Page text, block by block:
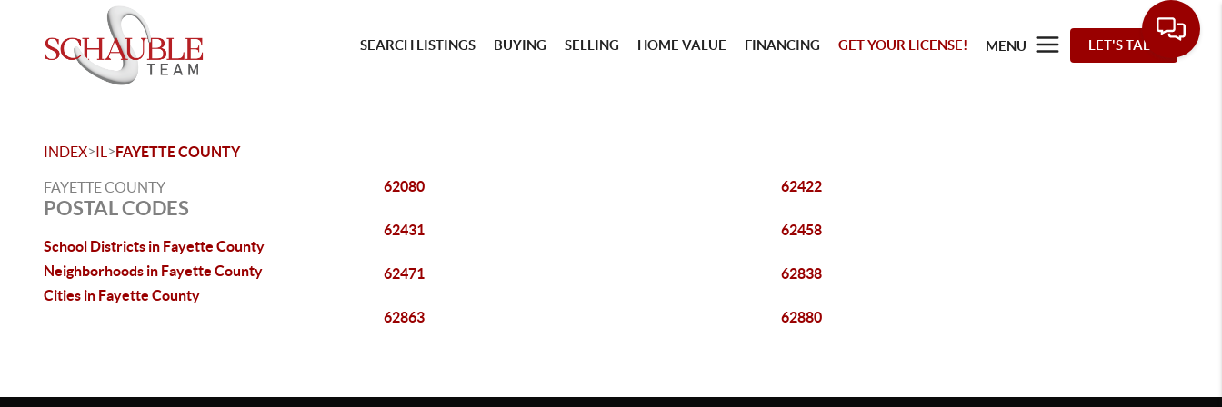
SEARCH LISTINGS BUYING SELLING HOME VALUE FINANCING GET YOUR LICENSE! MENU LET'S TALK
INDEX>IL >FAYETTE COUNTY
FAYETTE COUNTY
POSTAL CODES
School Districts in Fayette County
Neighborhoods in Fayette County
Cities in Fayette County
62080 62422
62431 62458
62471 62838
62863 62880